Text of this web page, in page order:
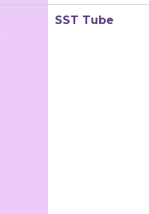
SST Tube